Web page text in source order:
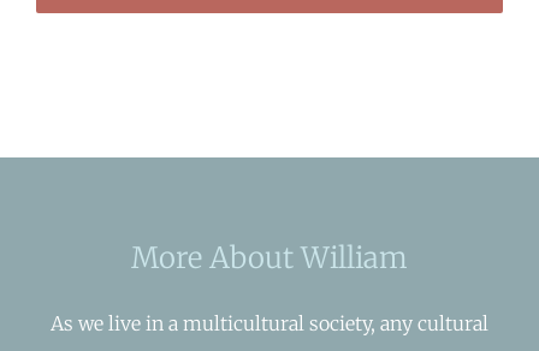
More About William
As we live in a multicultural society, any cultural